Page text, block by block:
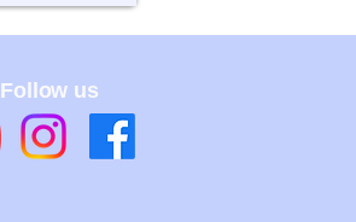
Follow us